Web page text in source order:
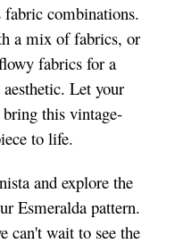
combinations.
a mix of fabrics, or
fabrics for a
Let your
this vintage-
to life.
and explore the
Esmeralda pattern.
can't wait to see the